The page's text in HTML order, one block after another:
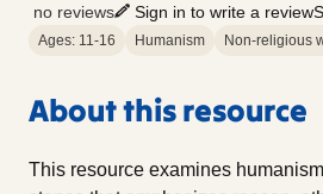
no reviews Sign in to write a review
Ages: 11-16 Humanism Non-religious
About this resource
This resource examines